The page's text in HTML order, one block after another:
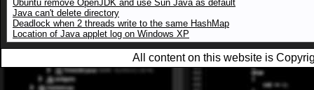
Ubuntu remove OpenJDK and use Sun Java as default
Java can't delete directory
Deadlock when 2 threads write to the same HashMap
Location of Java applet log on Windows XP
All content on this website is